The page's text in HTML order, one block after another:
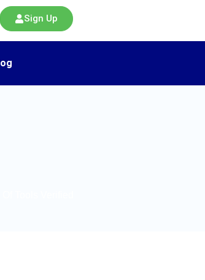
Sign Up